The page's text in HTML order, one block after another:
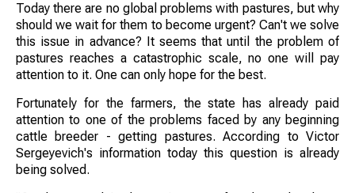
Today there are no global problems with pastures, but why
should we wait for them to become urgent? Can't we solve
this issue in advance? It seems that until the problem of
pastures reaches a catastrophic scale, no one will pay
attention to it. One can only hope for the best.
Fortunately for the farmers, the state has already paid
attention to one of the problems faced by any beginning
cattle breeder - getting pastures. According to Victor
Sergeyevich's information today this question is already
being solved.